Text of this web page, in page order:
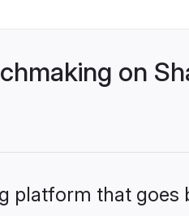
on
platform that